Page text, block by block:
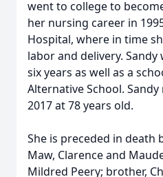
went to college to
her nursing career in
Hospital, where in time
labor and delivery.
six years as well as a
Alternative School.
2017 at 78 years old.
She is preceded in death
Maw, Clarence and
Mildred Peery; brother,